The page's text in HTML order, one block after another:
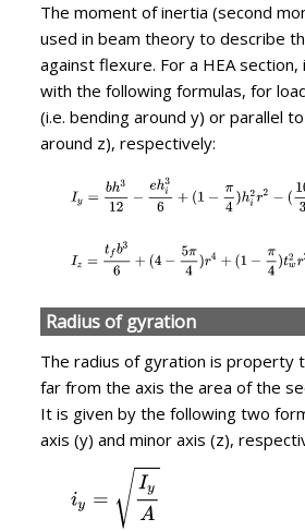
The moment of inertia (second
used in beam theory to describe
against flexure. For a HEA section,
with the following formulas, for
(i.e. bending around y) or parallel
around z), respectively:
Radius of gyration
The radius of gyration is property
far from the axis the area of the
It is given by the following two
axis (y) and minor axis (z),